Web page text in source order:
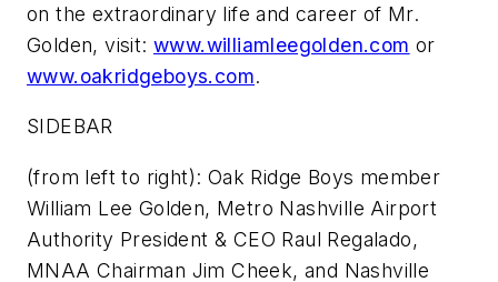
on the extraordinary life and career of Mr.
Golden, visit:www.williamleegolden.com or
www.oakridgeboys.com.
SIDEBAR
(from left to right): Oak Ridge Boys member
William Lee Golden, Metro Nashville Airport
Authority President & CEO Raul Regalado,
MNAA Chairman Jim Cheek, and Nashville